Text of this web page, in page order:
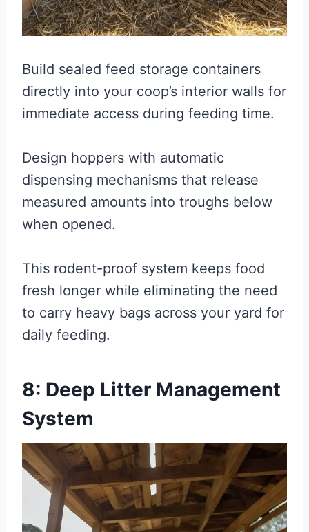
Build sealed feed storage containers
directly into your coop’s interior walls for
immediate access during feeding time.
Design hoppers with automatic
dispensing mechanisms that release
measured amounts into troughs below
when opened.
This rodent-proof system keeps food
fresh longer while eliminating the need
to carry heavy bags across your yard for
daily feeding.
8: Deep Litter Management
System